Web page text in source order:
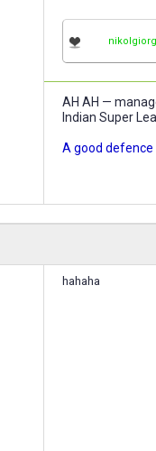
AH AH —
Indian Super
A good
hahaha